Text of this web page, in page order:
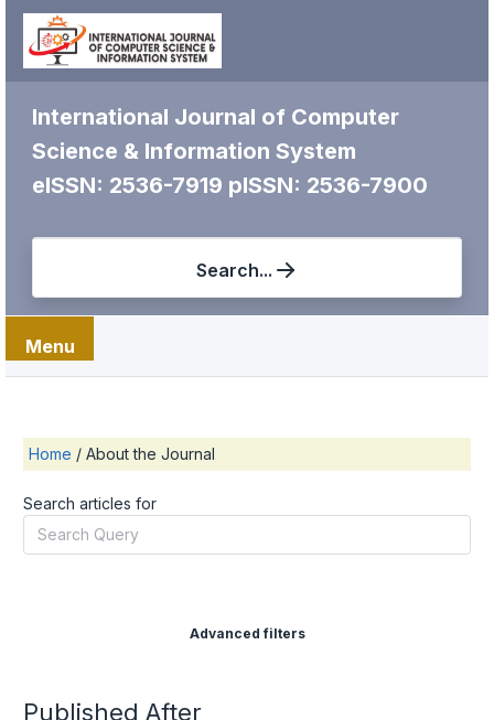
International Journal of Computer
Science & Information System
eISSN: 2536-7919 pISSN: 2536-7900
Search...
Menu
Home / About the Journal
Search articles for
Advanced filters
Published After